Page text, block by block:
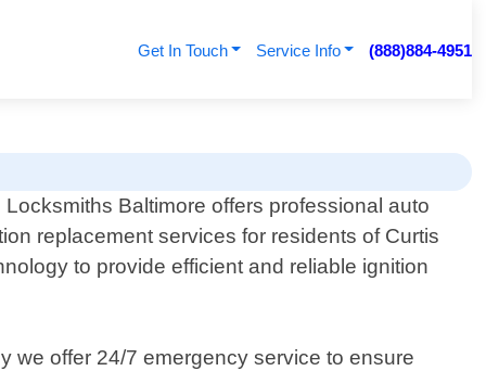
Get In Touch Service Info (888)884-4951
Locksmiths Baltimore offers professional auto
replacement services for residents of Curtis
to provide efficient and reliable ignition
we offer 24/7 emergency service to ensure